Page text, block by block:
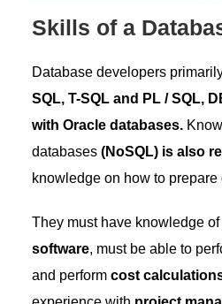
Skills of a
Database developers
SQL, T-SQL and PL / SQL,
with Oracle databases.
databases (NoSQL) is also
knowledge on how to prepare
They must have knowledge
software, must be able to
and perform cost